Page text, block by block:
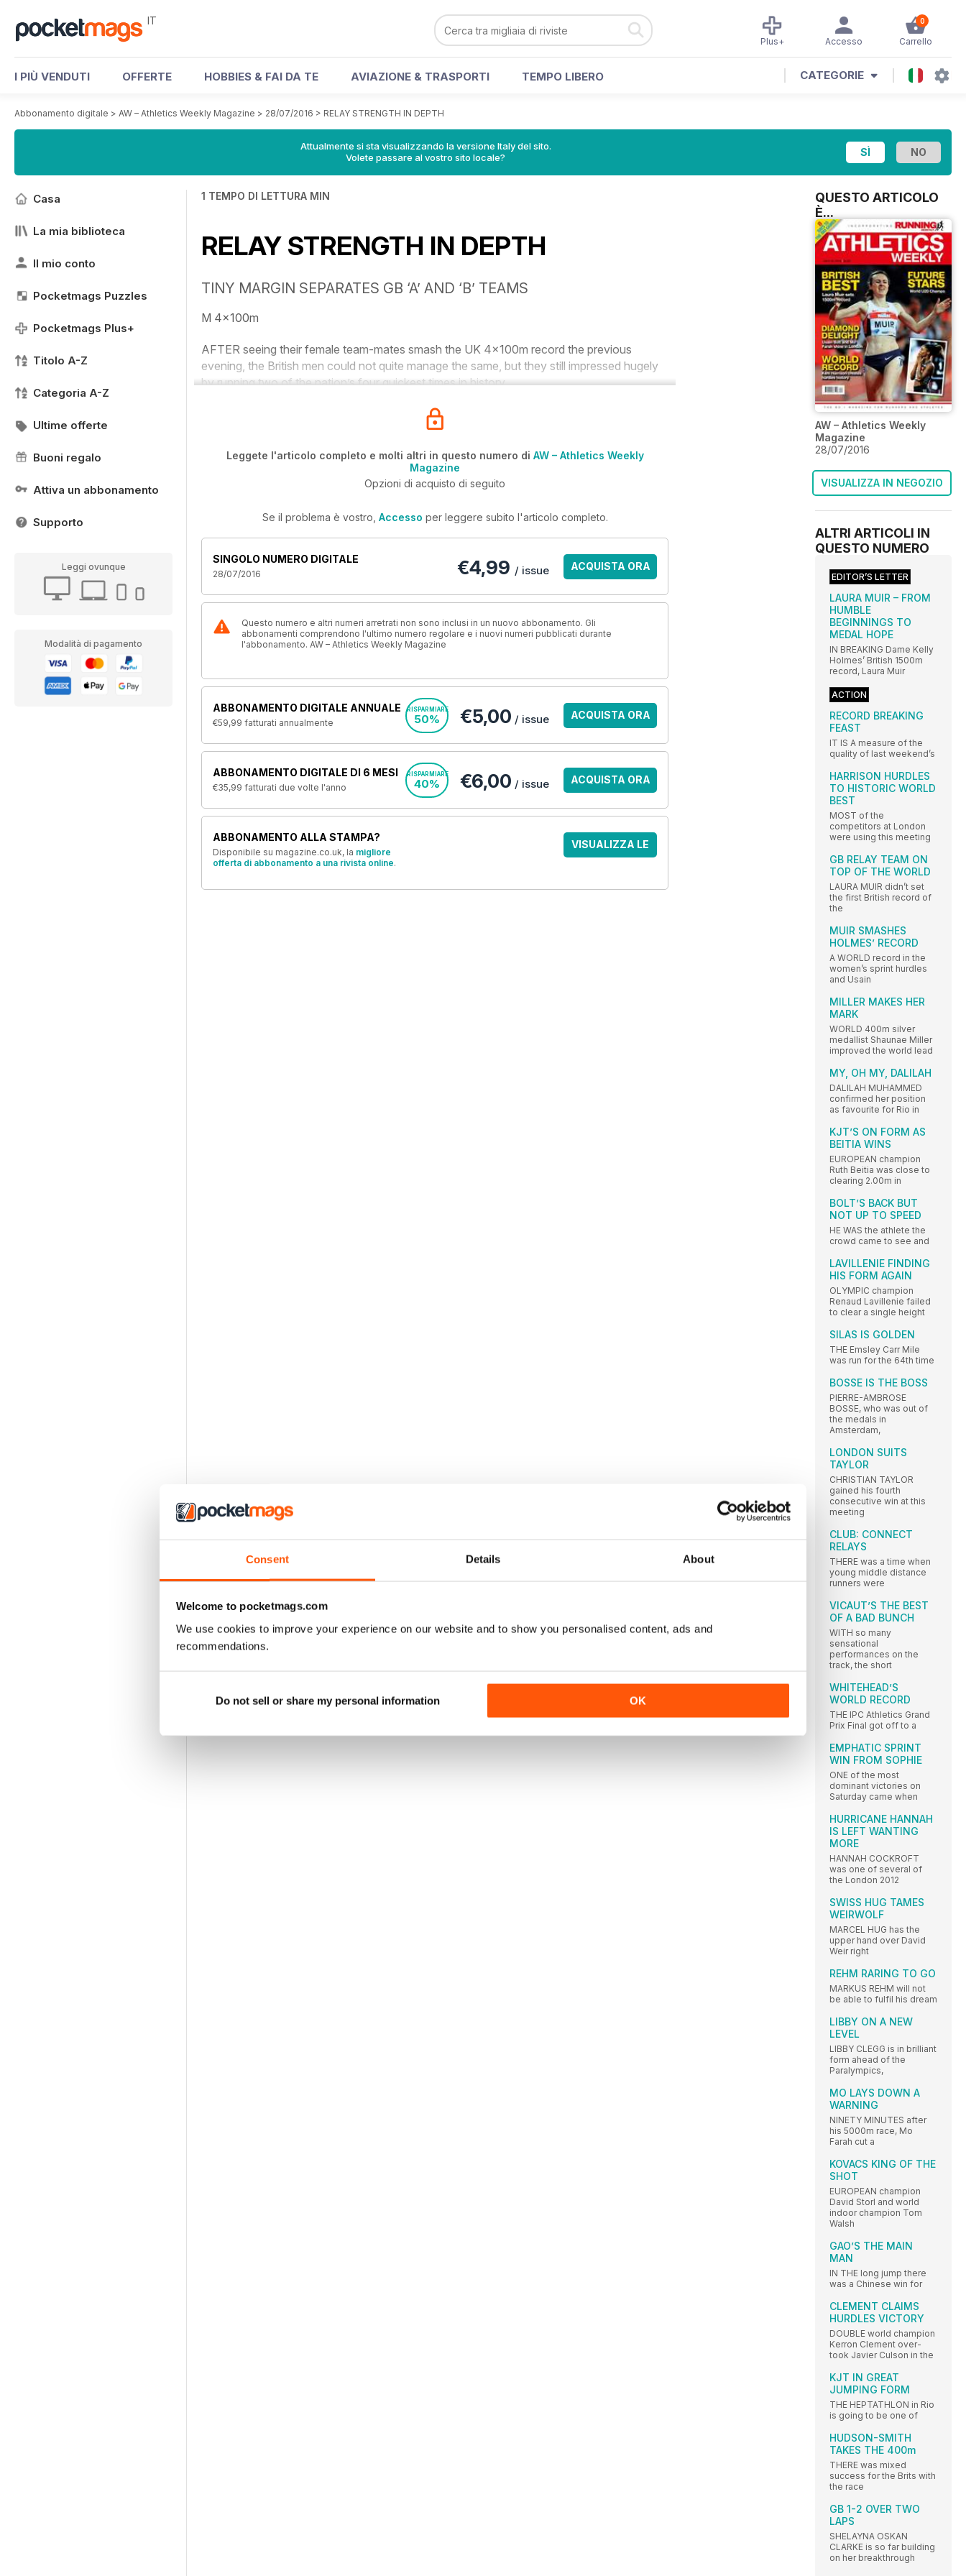
Consent Details About
Welcome to pocketmags.com
We use cookies to improve your experience on our website and to show you personalised content, ads and
recommendations.
Do not sell or share my personal information OK
IT 0
Carrello
Accesso
Plus+
I PIÙ VENDUTI OFFERTE HOBBIES & FAI DA TE AVIAZIONE & TRASPORTI TEMPO LIBERO CATEGORIE
Abbonamento digitale > AW – Athletics Weekly Magazine > 28/07/2016 > RELAY STRENGTH IN DEPTH
Attualmente si sta visualizzando la versione Italy del sito.
Volete passare al vostro sito locale?
Casa
La mia biblioteca
Il mio conto
Pocketmags Puzzles
Pocketmags Plus+
Titolo A-Z
Categoria A-Z
Ultime offerte
Buoni regalo
Attiva un abbonamento
Supporto
Leggi ovunque
Modalità di pagamento
1 TEMPO DI LETTURA MIN
RELAY STRENGTH IN DEPTH
TINY MARGIN SEPARATES GB ‘A’ AND ‘B’ TEAMS
M 4x100m
AFTER seeing their female team-mates smash the UK 4x100m record the previous
evening, the British men could not quite manage the same, but they still impressed hugely
by running two of the nation’s four quickest times in history.
Leggete l'articolo completo e molti altri in questo numero di AW – Athletics Weekly
Magazine
Opzioni di acquisto di seguito
Se il problema è vostro, Accesso per leggere subito l'articolo completo.
SINGOLO NUMERO DIGITALE
28/07/2016 €4,99 / issue ACQUISTA ORA
Questo numero e altri numeri arretrati non sono inclusi in un nuovo abbonamento. Gli
abbonamenti comprendono l'ultimo numero regolare e i nuovi numeri pubblicati durante
l'abbonamento. AW – Athletics Weekly Magazine
ABBONAMENTO DIGITALE ANNUALE
€59,99 fatturati annualmente
RISPARMIARE
50% €5,00 / issue ACQUISTA ORA
ABBONAMENTO DIGITALE DI 6 MESI
€35,99 fatturati due volte l'anno
RISPARMIARE
40% €6,00 / issue ACQUISTA ORA
ABBONAMENTO ALLA STAMPA?
Disponibile su magazine.co.uk, la migliore
offerta di abbonamento a una rivista online.
VISUALIZZA LE
QUESTO ARTICOLO
È...
AW – Athletics Weekly
Magazine
28/07/2016
VISUALIZZA IN NEGOZIO
ALTRI ARTICOLI IN
QUESTO NUMERO
EDITOR’S LETTER
LAURA MUIR – FROM
HUMBLE
BEGINNINGS TO
MEDAL HOPE
IN BREAKING Dame Kelly
Holmes’ British 1500m
record, Laura Muir
ACTION
RECORD BREAKING
FEAST
IT IS A measure of the
quality of last weekend’s
HARRISON HURDLES
TO HISTORIC WORLD
BEST
MOST of the
competitors at London
were using this meeting
GB RELAY TEAM ON
TOP OF THE WORLD
LAURA MUIR didn’t set
the first British record of
the
MUIR SMASHES
HOLMES’ RECORD
A WORLD record in the
women’s sprint hurdles
and Usain
MILLER MAKES HER
MARK
WORLD 400m silver
medallist Shaunae Miller
improved the world lead
MY, OH MY, DALILAH
DALILAH MUHAMMED
confirmed her position
as favourite for Rio in
KJT’S ON FORM AS
BEITIA WINS
EUROPEAN champion
Ruth Beitia was close to
clearing 2.00m in
BOLT’S BACK BUT
NOT UP TO SPEED
HE WAS the athlete the
crowd came to see and
LAVILLENIE FINDING
HIS FORM AGAIN
OLYMPIC champion
Renaud Lavillenie failed
to clear a single height
SILAS IS GOLDEN
THE Emsley Carr Mile
was run for the 64th time
BOSSE IS THE BOSS
PIERRE-AMBROSE
BOSSE, who was out of
the medals in
Amsterdam,
LONDON SUITS
TAYLOR
CHRISTIAN TAYLOR
gained his fourth
consecutive win at this
meeting
CLUB: CONNECT
RELAYS
THERE was a time when
young middle distance
runners were
VICAUT’S THE BEST
OF A BAD BUNCH
WITH so many
sensational
performances on the
track, the short
WHITEHEAD’S
WORLD RECORD
THE IPC Athletics Grand
Prix Final got off to a
EMPHATIC SPRINT
WIN FROM SOPHIE
ONE of the most
dominant victories on
Saturday came when
HURRICANE HANNAH
IS LEFT WANTING
MORE
HANNAH COCKROFT
was one of several of
the London 2012
SWISS HUG TAMES
WEIRWOLF
MARCEL HUG has the
upper hand over David
Weir right
REHM RARING TO GO
MARKUS REHM will not
be able to fulfil his dream
LIBBY ON A NEW
LEVEL
LIBBY CLEGG is in brilliant
form ahead of the
Paralympics,
MO LAYS DOWN A
WARNING
NINETY MINUTES after
his 5000m race, Mo
Farah cut a
KOVACS KING OF THE
SHOT
EUROPEAN champion
David Storl and world
indoor champion Tom
Walsh
GAO’S THE MAIN
MAN
IN THE long jump there
was a Chinese win for
CLEMENT CLAIMS
HURDLES VICTORY
DOUBLE world champion
Kerron Clement over-
took Javier Culson in the
KJT IN GREAT
JUMPING FORM
THE HEPTATHLON in Rio
is going to be one of
HUDSON-SMITH
TAKES THE 400m
THERE was mixed
success for the Brits with
the race
GB 1-2 OVER TWO
LAPS
SHELAYNA OSKAN
CLARKE is so far building
on her breakthrough